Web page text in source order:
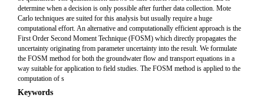
determine when a decision is only possible after further data collection. Mote
Carlo techniques are suited for this analysis but usually require a huge
computational effort. An alternative and computationally efficient approach is the
First Order Second Moment Technique (FOSM) which directly propagates the
uncertainty originating from parameter uncertainty into the result. We formulate
the FOSM method for both the groundwater flow and transport equations in a
way suitable for application to field studies. The FOSM method is applied to the
computation of s
Keywords